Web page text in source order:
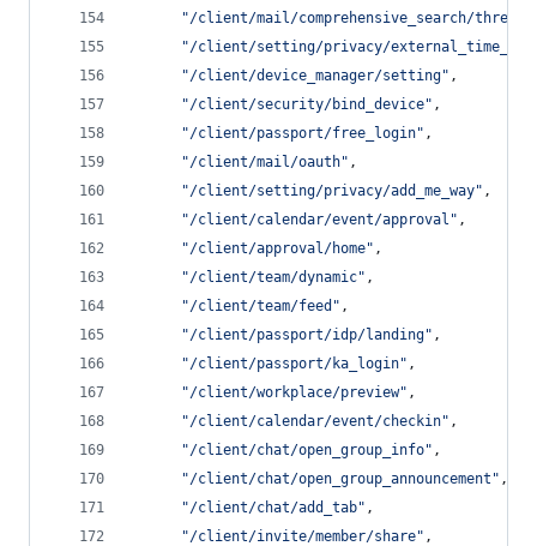
"/client/mail/comprehensive_search/thread
"/client/setting/privacy/
"/client/device_manager/setting" ,
"/client/security/bind_device" ,
"/client/passport/free_login" ,
"/client/mail/oauth" ,
"/client/setting/privacy/add_me_way" ,
"/client/calendar/event/approval " ,
"/client/approval/home" ,
"/client/team/dynamic" ,
"/client/team/feed " ,
"/client/passport/idp/landing" ,
"/client/passport/ka_login" ,
"/client/workplace/preview" ,
"/client/calendar/event/checkin" ,
"/client/chat/open_group_info" ,
"/client/chat/open_group_announcement " ,
"/client/chat/add_tab" ,
"/client/invite/member/share" ,